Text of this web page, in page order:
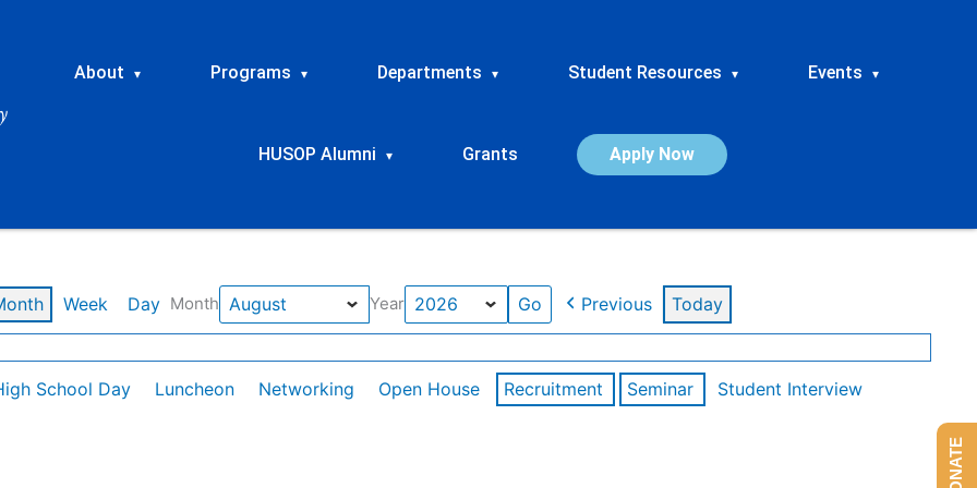
About ▾ Programs ▾ Departments ▾ Student Resources ▾ Events ▾
HUSOP Alumni ▾ Grants Apply Now
Week Day Month Year Previous Today
School Day Luncheon Networking Open House Recruitment Seminar
Student Interview
DONATE